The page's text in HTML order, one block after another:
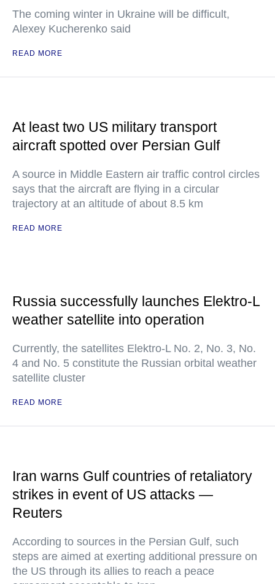
The coming winter in Ukraine will be difficult,
Alexey Kucherenko said
READ MORE
At least two US military transport
aircraft spotted over Persian Gulf
A source in Middle Eastern air traffic control circles
says that the aircraft are flying in a circular
trajectory at an altitude of about 8.5 km
READ MORE
Russia successfully launches Elektro-L
weather satellite into operation
Currently, the satellites Elektro-L No. 2, No. 3, No.
4 and No. 5 constitute the Russian orbital weather
satellite cluster
READ MORE
Iran warns Gulf countries of retaliatory
strikes in event of US attacks —
Reuters
According to sources in the Persian Gulf, such
steps are aimed at exerting additional pressure on
the US through its allies to reach a peace